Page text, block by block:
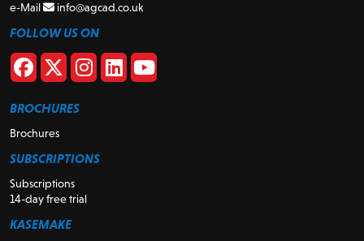
e-Mail
info@agcad.co.uk
FOLLOW US ON
BROCHURES
Brochures
SUBSCRIPTIONS
Subscriptions
14-day free trial
KASEMAKE